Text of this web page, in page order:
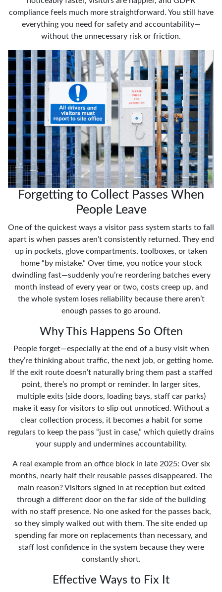
compliance feels much more straightforward. You still have
everything you need for safety and accountability—
without the unnecessary risk or friction.
Forgetting to Collect Passes When
People Leave
One of the quickest ways a visitor pass system starts to fall
apart is when passes aren’t consistently returned. They end
up in pockets, glove compartments, toolboxes, or taken
home “by mistake.” Over time, you notice your stock
dwindling fast—suddenly you’re reordering batches every
month instead of every year or two, costs creep up, and
the whole system loses reliability because there aren’t
enough passes to go around.
Why This Happens So Often
People forget—especially at the end of a busy visit when
they’re thinking about traffic, the next job, or getting home.
If the exit route doesn’t naturally bring them past a staffed
point, there’s no prompt or reminder. In larger sites,
multiple exits (side doors, loading bays, staff car parks)
make it easy for visitors to slip out unnoticed. Without a
clear collection process, it becomes a habit for some
regulars to keep the pass “just in case,” which quietly drains
your supply and undermines accountability.
A real example from an office block in late 2025: Over six
months, nearly half their reusable passes disappeared. The
main reason? Visitors signed in at reception but exited
through a different door on the far side of the building
with no staff presence. No one asked for the passes back,
so they simply walked out with them. The site ended up
spending far more on replacements than necessary, and
staff lost confidence in the system because they were
constantly short.
Effective Ways to Fix It